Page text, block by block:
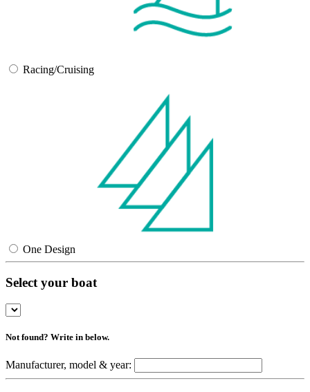
Racing/Cruising
One Design
Select your boat
Not found? Write in below.
Manufacturer, model & year: